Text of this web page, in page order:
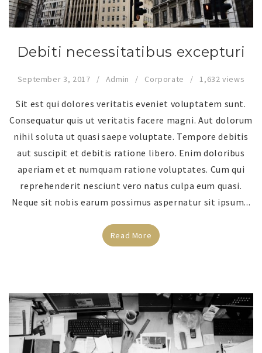
Debiti necessitatibus excepturi
September 3, 2017 Admin Corporate 1,632 views
Sit est qui dolores veritatis eveniet voluptatem sunt.
Consequatur quis ut veritatis facere magni. Aut dolorum
nihil soluta ut quasi saepe voluptate. Tempore debitis
aut suscipit et debitis ratione libero. Enim doloribus
aperiam et et numquam ratione voluptates. Cum qui
reprehenderit nesciunt vero natus culpa eum quasi.
Neque sit nobis earum possimus aspernatur sit ipsum...
Read More